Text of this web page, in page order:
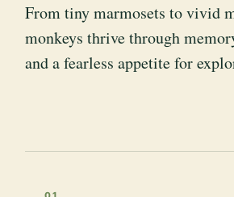
From tiny marmosets to vivid
monkeys thrive through
and a fearless appetite for